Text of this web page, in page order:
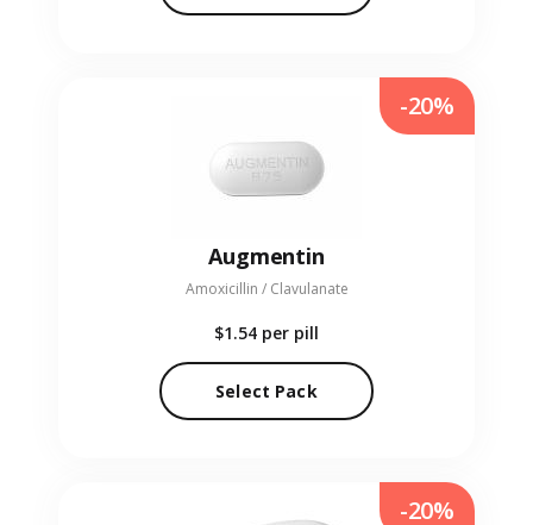
Augmentin
Amoxicillin / Clavulanate
$1.54 per pill
Select Pack
-20%
-20%